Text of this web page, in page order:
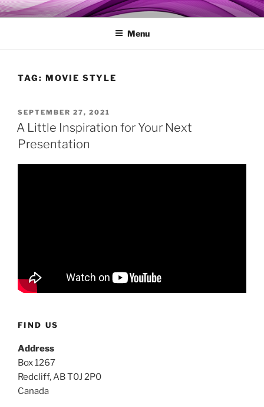
Skip
to
MY TECHGENIE
Relieve Your Tech Frustrations
Menu
TAG: MOVIE STYLE
POSTED
ON
SEPTEMBER 27, 2021
A Little Inspiration for Your Next
Presentation
FIND US
Address
Box 1267
Redcliff, AB T0J 2P0
Canada